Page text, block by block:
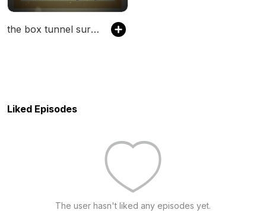
the box tunnel survivors group
Liked Episodes
The user hasn't liked any episodes yet.